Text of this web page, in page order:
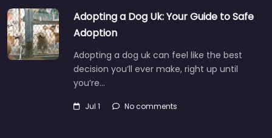
Adopting a Dog Uk: Your Guide to Safe
Adoption
Adopting a dog uk can feel like the best
decision you’ll ever make, right up until
you’re…
Jul 1 No comments